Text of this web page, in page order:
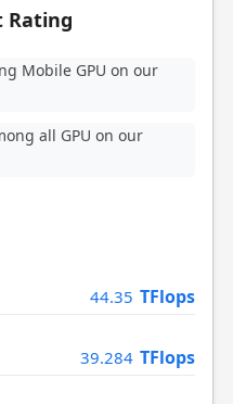
Rating
Mobile GPU on our
all GPU on our
44.35 TFlops
39.284 TFlops